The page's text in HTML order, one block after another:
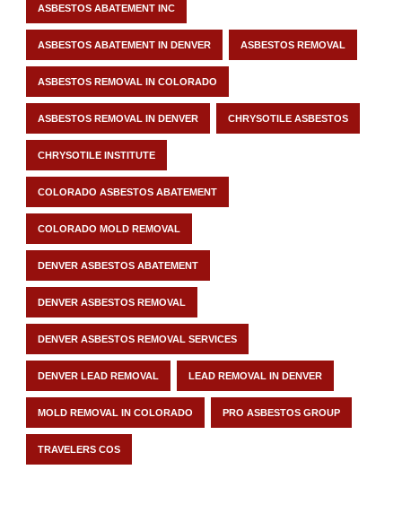
ASBESTOS ABATEMENT INC
ASBESTOS ABATEMENT IN DENVER ASBESTOS REMOVAL
ASBESTOS REMOVAL IN COLORADO
ASBESTOS REMOVAL IN DENVER CHRYSOTILE ASBESTOS
CHRYSOTILE INSTITUTE
COLORADO ASBESTOS ABATEMENT
COLORADO MOLD REMOVAL
DENVER ASBESTOS ABATEMENT
DENVER ASBESTOS REMOVAL
DENVER ASBESTOS REMOVAL SERVICES
DENVER LEAD REMOVAL LEAD REMOVAL IN DENVER
MOLD REMOVAL IN COLORADO PRO ASBESTOS GROUP
TRAVELERS COS